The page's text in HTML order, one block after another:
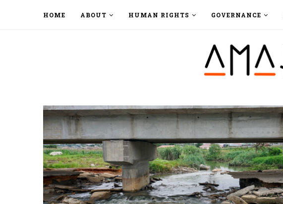
HOME ABOUT HUMAN RIGHTS GOVERNANCE